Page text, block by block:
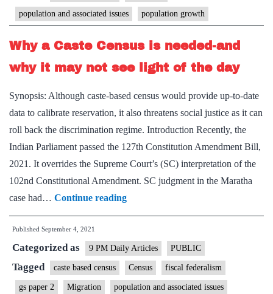
population and associated issues population growth
Why a Caste Census is needed-and
why it may not see light of the day
Synopsis: Although caste-based census would provide up-to-date
data to calibrate reservation, it also threatens social justice as it can
roll back the discrimination regime. Introduction Recently, the
Indian Parliament passed the 127th Constitution Amendment Bill,
2021. It overrides the Supreme Court’s (SC) interpretation of the
102nd Constitutional Amendment. SC judgment in the Maratha
case had… Continue readingWhy
a
Census
is
needed-
Published September 4, 2021
Categorized as 9 PM Daily Articles PUBLIC
Tagged caste based census Census fiscal federalism
gs paper 2 Migration population and associated issues